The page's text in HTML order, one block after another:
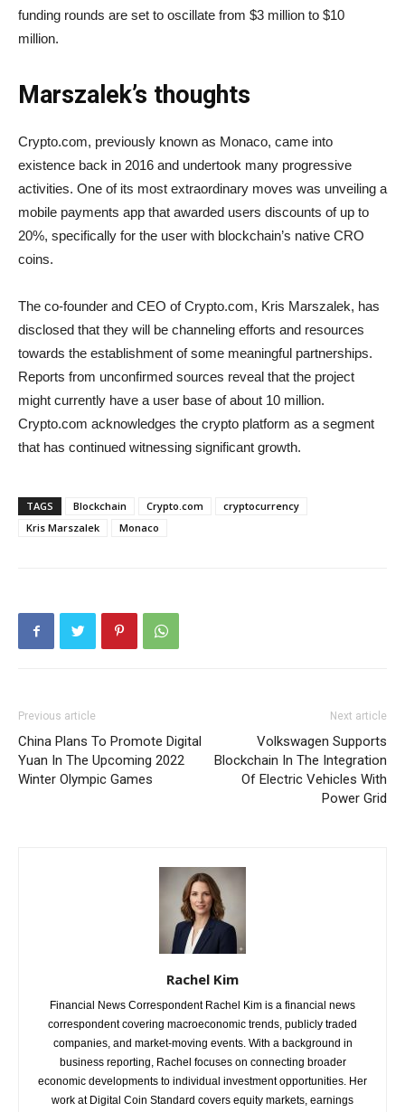
funding rounds are set to oscillate from $3 million to $10
million.
Marszalek’s thoughts
Crypto.com, previously known as Monaco, came into
existence back in 2016 and undertook many progressive
activities. One of its most extraordinary moves was unveiling a
mobile payments app that awarded users discounts of up to
20%, specifically for the user with blockchain’s native CRO
coins.
The co-founder and CEO of Crypto.com, Kris Marszalek, has
disclosed that they will be channeling efforts and resources
towards the establishment of some meaningful partnerships.
Reports from unconfirmed sources reveal that the project
might currently have a user base of about 10 million.
Crypto.com acknowledges the crypto platform as a segment
that has continued witnessing significant growth.
TAGS Blockchain Crypto.com
cryptocurrency
Kris Marszalek
Monaco
Previous article
China Plans To Promote Digital
Yuan In The Upcoming 2022
Winter Olympic Games
Next article
Volkswagen Supports
Blockchain In The Integration
Of Electric Vehicles With
Power Grid
Rachel Kim
Financial News Correspondent Rachel Kim is a financial news
correspondent covering macroeconomic trends, publicly traded
companies, and market-moving events. With a background in
business reporting, Rachel focuses on connecting broader
economic developments to individual investment opportunities. Her
work at Digital Coin Standard covers equity markets, earnings